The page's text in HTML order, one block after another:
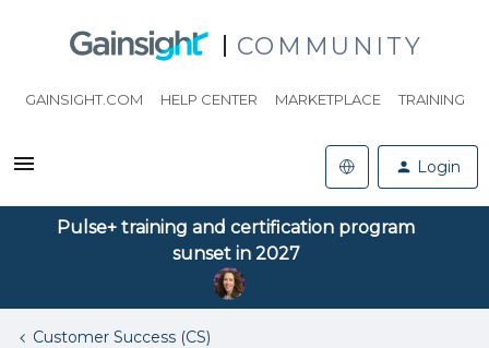
COMMUNITY
GAINSIGHT.COM HELP CENTER MARKETPLACE TRAINING
Login
Pulse+ training and certification program
sunset in 2027
Customer Success (CS)